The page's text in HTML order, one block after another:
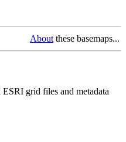
About these basemaps...
grid files and metadata